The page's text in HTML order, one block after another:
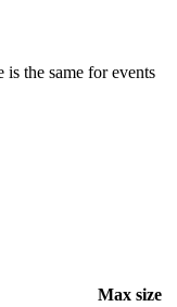
the same for events
Max size